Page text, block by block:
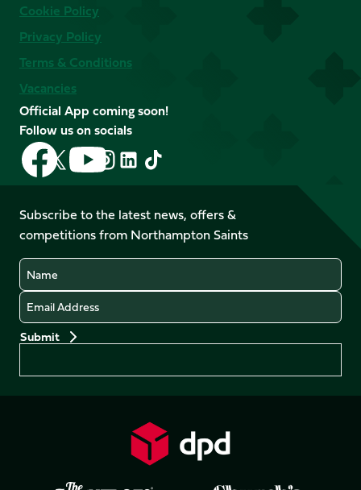
Cookie Policy
Privacy Policy
Terms & Conditions
Vacancies
Official App coming soon!
Follow us on socials
Follow
us
on
Facebook
Follow
us
X
(Twitter)
Follow
us
on
YouTube
Follow
us
Instagram
Follow
LinkedIn
Follow
us
TikTok
Subscribe to the latest news, offers &
competitions from Northampton Saints
Name
Email